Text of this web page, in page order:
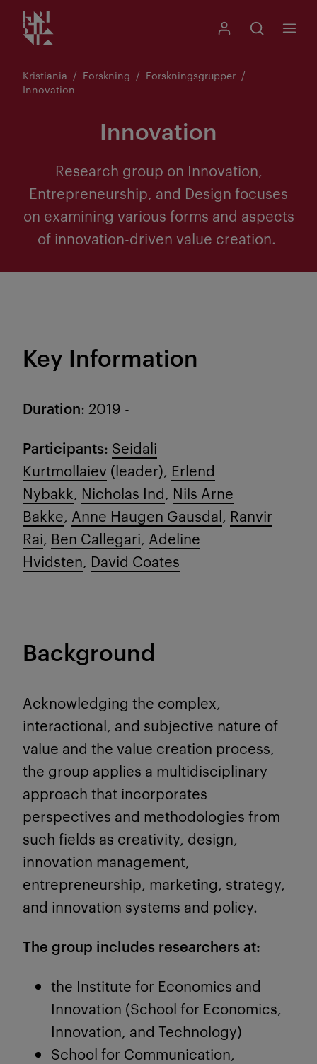
Gå
til
Kristiania logo
Mitt Kristiania
Åpne søk
Søk
Meny
Kristiania Forskning
Forskningsgrupper
Innovation
Innovation
Research group on Innovation,
Entrepreneurship, and Design focuses
on examining various forms and aspects
of innovation-driven value creation.
Key Information
Duration: 2019 -
Participants: Seidali
Kurtmollaiev (leader), Erlend
Nybakk, Nicholas Ind, Nils Arne
Bakke, Anne Haugen Gausdal, Ranvir
Rai, Ben Callegari, Adeline
Hvidsten, David Coates
Background
Acknowledging the complex,
interactional, and subjective nature of
value and the value creation process,
the group applies a multidisciplinary
approach that incorporates
perspectives and methodologies from
such fields as creativity, design,
innovation management,
entrepreneurship, marketing, strategy,
and innovation systems and policy.
The group includes researchers at:
the Institute for Economics and
Innovation (School for Economics,
Innovation, and Technology)
School for Communication,